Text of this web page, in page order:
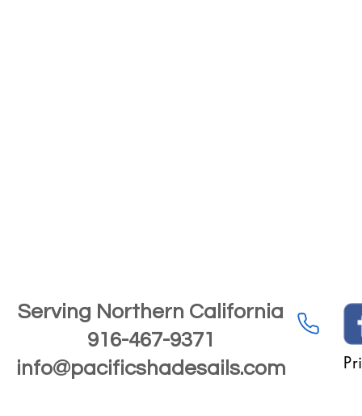
Serving Northern California
916-467-9371
info@pacificshadesails.com